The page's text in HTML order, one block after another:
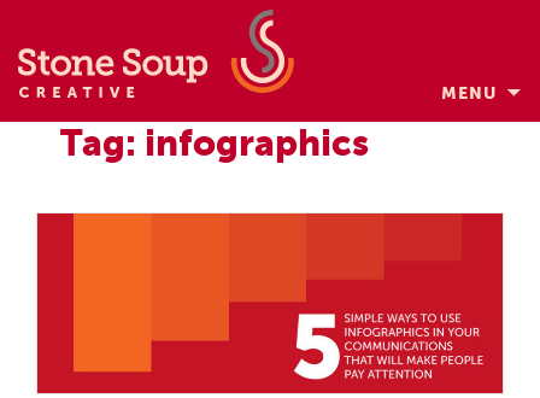
MENU
SkipTag: infographics